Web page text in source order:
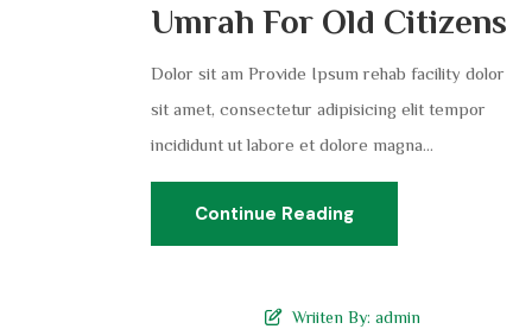
Umrah For Old Citizens
Dolor sit am Provide Ipsum rehab facility dolor
sit amet, consectetur adipisicing elit tempor
incididunt ut labore et dolore magna...
Continue Reading
Wriiten By: admin